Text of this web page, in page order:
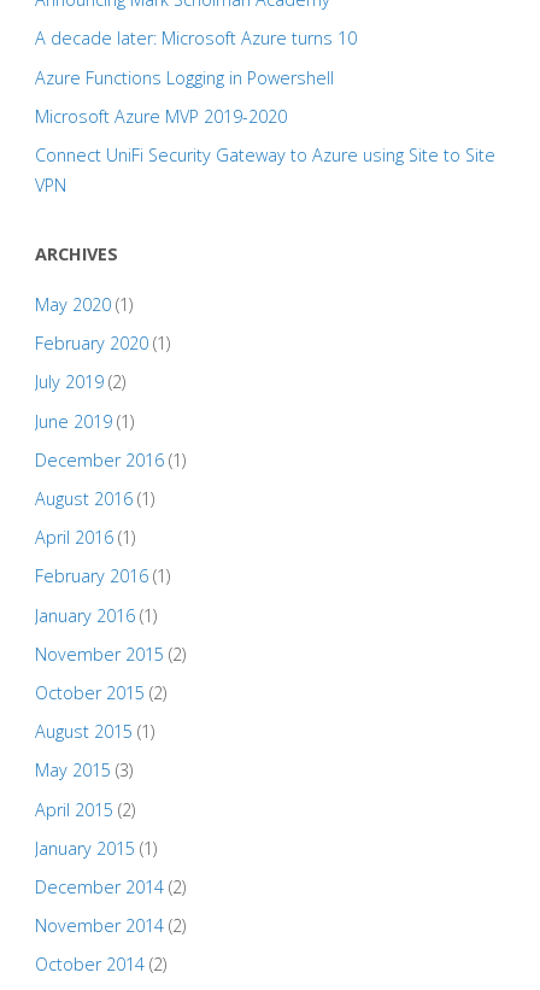
A decade later: Microsoft Azure turns 10
Azure Functions Logging in Powershell
Microsoft Azure MVP 2019-2020
Connect UniFi Security Gateway to Azure using Site to Site
VPN
ARCHIVES
May 2020(1)
February 2020(1)
July 2019(2)
June 2019(1)
December 2016(1)
August 2016(1)
April 2016(1)
February 2016(1)
January 2016(1)
November 2015 (2)
October 2015 (2)
August 2015 (1)
May 2015 (3)
April 2015 (2)
January 2015 (1)
December 2014(2)
November 2014(2)
October 2014(2)